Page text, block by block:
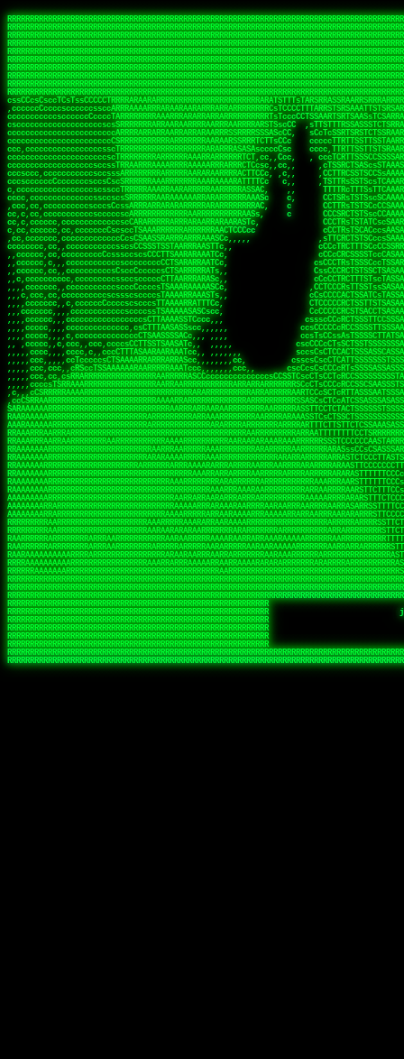
RRRRRRRRRRRRRRRRRRRRRRRRRRRRRRRRRRRRRRRRRRRRRRRRRRRRRRRRRRRRRRRRRRRRRRRRRRRRRRRRRRRRRRRRRRRRRRRRRRRRRRRRRRRRRRRRRRRRRRRRRRRRRRRRRRRRRRRRRRRRRRRRRRRRRRRRRRRRRRRRRRRRRRRRRRRRRRRRRRRRRRRRRRRRRRRRRRRRRRRR
RRRRRRRRRRRRRRRRRRRRRRRRRRRRRRRRRRRRRRRRRRRRRRRRRRRRRRRRRRRRRRRRRRRRRRRRRRRRRRRRRRRRRRRRRRRRRRRRRRRRRRRRRRRRRRRRRRRRRRRRRRRRRRRRRRRRRRRRRRRRRRRRRRRRRRRRRRRRRRRRRRRRRRRRRRRRRRRRRRRRRRRRRRRRRRRRRRRRRRRR
RRRRRRRRRRRRRRRRRRRRRRRRRRRRRRRRRRRRRRRRRRRRRRRRRRRRRRRRRRRRRRRRRRRRRRRRRRRRRRRRRRRRRRRRRRRRRRRRRRRRRRRRRRRRRRRRRRRRRRRRRRRRRRRRRRRRRRRRRRRRRRRRRRRRRRRRRRRRRRRRRRRRRRRRRRRRRRRRRRRRRRRRRRRRRRRRRRRRRRRR
RRRRRRRRRRRRRRRRRRRRRRRRRRRRRRRRRRRRRRRRRRRRRRRRRRRRRRRRRRRRRRRRRRRRRRRRRRRRRRRRRRRRRRRRRRRRRRRRRRRRRRRRRRRRRRRRRRRRRRRRRRRRRRRRRRRRRRRRRRRRRRRRRRRRRRRRRRRRRRRRRRRRRRRRRRRRRRRRRRRRRRRRRRRRRRRRRRRRRRRR
RRRRRRRRRRRRRRRRRRRRRRRRRRRRRRRRRRRRRRRRRRRRRRRRRRRRRRRRRRRRRRRRRRRRRRRRRRRRRRRRRRRRRRRRRRRRRRRRRRRRRRRRRRRRRRRRRRRRRRRRRRRRRRRRRRRRRRRRRRRRRRRRRRRRRRRRRRRRRRRRRRRRRRRRRRRRRRRRRRRRRRRRRRRRRRRRRRRRRRRR
RRRRRRRRRRRRRRRRRRRRRRRRRRRRRRRRRRRRRRRRRRRRRRRRRRRRRRRRRRRRRRRRRRRRRRRRRRRRRRRRRRRRRRRRRRRRRRRRRRRRRRRRRRRRRRRRRRRRRRRRRRRRRRRRRRRRRRRRRRRRRRRRRRRRRRRRRRRRRRRRRRRRRRRRRRRRRRRRRRRRRRRRRRRRRRRRRRRRRRRR
RRRRRRRRRRRRRRRRRRRRRRRRRRRRRRRRRRRRRRRRRRRRRRRRRRRRRRRRRRRRRRRRRRRRRRRRRRRRRRRRRRRRRRRRRRRRRRRRRRRRRRRRRRRRRRRRRRRRRRRRRRRRRRRRRRRRRRRRRRRRRRRRRRRRRRRRRRRRRRRRRRRRRRRRRRRRRRRRRRRRRRRRRRRRRRRRRRRRRRRR
RRRRRRRRRRRRRRRRRRRRRRRRRRRRRRRRRRRRRRRRRRRRRRRRRRRRRRRRRRRRRRRRRRRRRRRRRRRRRRRRRRRRRRRRRRRRRRRRRRRRRRRRRRRRRRRRRRRRRRRRRRRRRRRRRRRRRRRRRRRRRRRRRRRRRRRRRRRRRRRRRRRRRRRRRRRRRRRRRRRRRRRRRRRRRRRRRRRRRRRR
RRRRRRRRRRRRRRRRRRRRRRRRRRRRRRRRRRRRRRRRRRRRRRRRRRRRRRRRRRRRRRRRRRRRRRRRRRRRRRRRRRRRRRRRRRRRRRRRRRRRRRRRRRRRRRRRRRRRRRRRRRRRRRRRRRRRRRRRRRRRRRRRRRRRRRRRRRRRRRRRRRRRRRRRRRRRRRRRRRRRRRRRRRRRRRRRRRRRRRRR
RRRRRRRRRRRRRRRRRRRRRRRRRRRRRRRRRRRRRRRRRRRRRRRRRRRRRRRRRRRRRRRRRRRRRRRRRRRRRRRRRRRRRRRRRRRRRRRRRRRRRRRRRRRRRRRRRRRRRRRRRRRRRRRRRRRRRRRRRRRRRRRRRRRRRRRRRRRRRRRRRRRRRRRRRRRRRRRRRRRRRRRRRRRRRRRRRRRRRRRR
sssCcTscssTcsscsCsssTsTssscsssssssTCCsCcsssCTscsTTTTTTCsCTTTSATTCTCAATATCRTAAASRASARRRRRRRRRRRRARRRRARAARRRRRRRRRRRRARRRARAARRRRARRRRRRRARRRAARARRRRARRRRRARRRARRRRRRRRRRRRRRRRRRRRSRRRRRRRRRRRR,cRRRRRR
cccsccccscscccccccccccccccccccccccsscccccccsTcscsCsTsTTsCsssCTTsTTCTTSTATRTAAATATTTARAARRRRRRRARRAAAARRRARRRRRRRRRRRRRRAAAAARAAAARAAARRRRAAAARARARARAAAARRAAAARRRRRRAAAAARRRRAARARAcARRRRRRRRRT,c,RRARRR
sscscccccccccccccccccsccccccscccscCcscccccccCccccsCscTCssCcTSCCCTsCTTTTTTRATTACATTTARAARARRRRRARRAAAARRAARRRRRRRRRRRRARRARRAAAAAARRRRARRRAARARRARRRAAAAAARAAAARRRRRRRRARRRARRARRRAARRRSRRRRRRs ,c,RRRRRR
scsCcccccccccccccccccCccccccccccccssCsc ccccCccccCTsssCsssssCsCsscCCCTTTTRTTAACssTTAARRARAARRRARRAAARAAAAAAARAAARARRRRRRRAAARRAARARRRRARARRARRSARRAAAAAAAAARRRRAAARARRAARRRRARRRRRARRRARRRRRR   c RRRRRR
ccsCcccccccccccccccccccccccccccccscscscccccsCcccssssssssssssCsssCsCTCTTTTRTSTSscCTTRSRAARRRRRRRARAAAAAAAAARRRRRRAAARRRRRAAARRAARRRRARRRARRRRRA ,SARARRRAAAAAARRRAARRRRRARRRRCRARRRcRRRTARRRRA   c RRRRRR
ccccccccccccc,cccccscccccccccccccssTCssSAASASsTTARRRSTTssscCsssCssTCSsCTTRCTATTCCTTAAAARRARRRRRRRRARRRRRAARARRRAAAAAAAARRARARARRAAAAAAARAASAAT    ssSRARRRRAARAAAAAARARAARRACRRRRRAARSsRRRRRR  ,, RRRRRR
ccccccccccscccccccccccccccscccsTAAARAAARARRRARRRRRRRRRRSTssTCCcCcsCTSSCTTRsTATTCsTCAARAARRARRRRRARARRRARAARRRRARRARAAAAAARRARRARAAAAAARAAAAAAAsc   SAcRRRARRRARRRARRRRACRRRRRRRRRRAARRARARRRR,, , RRARRR
ccccccccccccc,cccccccccCccscCSCSAARRRRRRAARRAAARAARRARRRAAAATTcsCCTTCTTTTRCCSATCCsTSARRRARRRARRARRRRARRARRRRRRRRAAAAARAARRRRAAAAARRRRRARRAARAAc  , s STRRATAAAAARRRRAAScRRRRRRARARcAARRRRRRRR ,, ,RRRRRR
cccccccc,cccccccccccccccccccAASRAARRRRRRAARARRRRARAASARRRRRAASTsssTSTTsTTRCATATssCTAARRARRRRARRRRRRRRRRRRRRAARRRRRARRARRRARRRRRRARRRRAAARRARAR,    c ARRRRsSRARARSAARcSSRRRRRRARARRA RRRRRRRR,c,  RRRRRR
cc,cccccc,ccc,cccccccccsccsCRRRAARARRRRRRRRRRRRAAARRARRRRARAARRssssCCSTTTRCTTTSCCSCAARAAAARRRRRRRRRRRRRRRARRRRARRRRRRRARRRARRRAAARRARARRAARARA,    cTRARARcAAARTAARASARRARRARRARTSRRsARRRRRAR,,,  RRRARR
c,cc,cccccccc,,cccccccccsSSRAAAAAAARRRRARRRRARRAAAAAAAAARRRRRRRRAssCTCSSTRcCTSTTsSTAAARRRRRRRRARRRRRRRRRARRRRRARRRARRARARARAARARARRRARRRRRRAAR  ,  ,cRARSAsRARRRATCRSRRRCRRRRRRTCAScRcRRRRRAR,cc  RRRRRR
ccccccccccccc,ccccccscccsARRAAARRRRRRRRRRRRRARAARAAARRRAARRASARRRRATTCCTTRsCTTSscSCAAARRRRRRRRRRRRRRRRAARARRRRRARRRRRRARRRRRAAARARRRRRRRRRAARA     ,,RAATTSRRAAARAACARARSARSS RAsssARSRRRRAAA,s  ,RRRRRR
,c,c,cccccccc,,ccccccccsARRRAAARRRRRARRAAARRRARRARRAAARRATTASRRRRRRATCCTTRcTSTTscCCATAARRARRRARRRRRRRRRARRRRRRRARARRRARRRARARRARARRARRAARRARAA    , SRR,TT,RRSc,,,cccsCc c,, ,RTs,,RRRSCRRAATc , ,RRRRRR
,,cc,c,cc,ccc,,,ccccccsSRRRAAARRARRRRRARRRRRARRAARRRRRRRRcsssTTAACRRSCCTTRcCTTssCCCAAAAAAARARRRRRRAARRRRRRRRRRRRRRRRRRRRARRRRARRRRRARRRRARRRRR,, , cSRssRc,RRA,,ccccAcc ,c,,cSAAc,,RARRRRRRRscc  ,RRRRRR
,c,c,cccc,ccccccccccccsTSRARRRARARRRRAARRRRRRRRRRRRRRRCRAATcccsssSCAACsTCRcTTSSscACASARRARRRRRRRRRRAAARRRRRAARRARARRAAARRRARRARAAAAAARAAAARAAA, ,,, SccRT, ARR,,sccTs  ,cc,,cTTAs,RRRRRRRRRAs,,  cRRRRRR
,c,cc,,cc,cc,ccccccccssCTRRRARRRRRARRRRARRRRARRRRRRRRSSASTTsTRRRSARTACsSCRCTTTTCcTcAASAARARRRRRRRRAARRRRRAARRRRRRRRRRRARRRRARRARAAAAAARAAAAAAA,,,,,sc,ARRcCRRR,,ATc  ,,cc,,,csTS c,RAARRRRRAs,c,,cARRRRR
ccccc,,cccccccccccccccccSRRRRRRRRRRRRRRRRARARRRRRRRRARRRTssTTSAAAAASSSTCCAcTTSAc,TsSAARRARRRRRRRRRRAARRRRRAAARARRRRRRARRRRARRRRRRRAAARRAAARAAA,, , ,,TRARccRRR,    cc   c,,,cTsC ,,RRRRRRRARc,  ,cRRRRRR
cc,,c,,cc,,c,cccccccsscsRRRRRRRRRRRRRRRRRRAARRRRRRRARRRRRRATTRAASASSASsCCAsTTCTscccAAAARRRRRRRRRRAAARRRRRRRARRRRRRRARRRRRRARRARRRARRRRAARAARAA,, ,, ,ARRRccRRR,,Sccs    c  ,scc  ,,,RRRRRRSRc, ,csRRRRRR
,,,cc,,c,,,cccccccccccTSRRRRRRAAAARARAARARAAARRRARRRRRRAARRcTAccTSARRAsCTAsCTCATcssAAAARRRRRRARRRRARRRRARRARARRRRRAAARRRARRRAAARAAARRRAAAARAAR,,  , ,TARAccRRRc,,cc, , ,, ,,cc    ,sRsRRRRRAc  ,csARRRRR
cc,cccccc,cccc,cccccccTRRRRRRRRARRRARRRRRAAARRRRRRRRRRRTSRAsscccsTARRSsCCAsCTCSccscTSRAARARRRRRRRARRRRRARRRRRRRRRRRRARRRARSAAARAAARAAAARRARRAAc, ,,,TARAAccRRAc,,cTs, ,cT    c   ,cRSRRRARRR,  ,cCARRARR
,c,,c,,cc,,,ccccccccccTRRARAAAARRRRARRARRARRARRARRRRRRRARATccccsCTTSAcCsTAcCTTTccsCSSSRAAARRARRRRRRRRRRRRRRRRRRARARARRRARRRRAAAAARRAAAAAAAARRAc,  c,ATRAAccSs ,c,, cc,,cA  cscs   ,sAARRARAR, ,,,TARRRRR
,,,,,,,c,,c,c,c,ccccccsTRRARRRARRRRARAAARRRRARARARRARRRARATcsc,csCTSC,csTRsTTTTscssTAAARAARRARARRRRRRRRRARRAARARRRRRARRRRRRRRRARARRRRARRRARRAAc,,ccTCARRscc  ,,,,,sT ,, s,,,c s   TRRARRAARA  c, SRRRARR
,,,,c,,c,,,cc,c,cccccccsRRRAAAARRRRRARRRRRRRARAASAASRARAAAscsccc  ,sc,cssRcTTTTTccCATARRAARRARRRRAAARRRRRRRRRRARRRRRRRRRRRAAAAARRARAAARRRAAARRc,,c T,ARRscccTsc,ccTs c,c,, ,TCc , sRRSRRARRR ,,, ARRRRAR
,,,,c,,c,,,,c,ccccccccssRRRRRRRAAAARARRRAARRRRRRRTTAAASTTCCsccs,   cc,cssAsCTTTTcsTTTRAAAARRARRRRRRRRRRRRRRRRRRRRRRRRRRRARRRAAARRAAARAARAARARAc,, sA,RRRCssSSS ccST A,cARsc,sC,   SARARRRRRA ,,c,RRRRRRR
,,,,,,,c,,,,,,c,c,ccccCsRRRRRRRRRRARRRRRRARRRARRRTcsSRATTTCsccc    c,cTsTAsTTTTsscSAAARASARRARRRRARAARRRRRRRRRRRRRRRRRARRRRRAARRAARAAAARRTARRAcc,,TAARRACsTRRSSCTST c,,TR ,TTA,, ,sAASRRRARA ,,c,RRRRRRR
c,,,cc,,,,,,c,c,cccccccsRRRRRRRARRRRRRRRRRRRRARRRACTTARTccs,cc,   , ,sssTRsCTTACccTSTARRAARRRAAARRRRRRAARRRRRRRRRRRRRRARRRRRRARRAASRARARRSARRAccccTRRARACcSASRATTS ,c,cTA cCTT  , sRATRRSARR ,,c,RRRRAAR
,,,,,,,,,,,c,,cccccccccsARRRRRRAAARRAAAARRRRAARRRRRSTTsC,,, ,c,     cCsCsAcSTTAscsTTTAARSAARRARARRRRRRRRRARRRRRRRRRRRARARRARRRAAAAARARAARARRRAcccsARRRAATsARSARTsR,s,,cAAccsST  , AAAARRRSAR,,,c,RRRARRR
,,,,,c,,,,,,,,cccccccccsARRRRRRRARRAAAARRRRRRARRRRRRAcccc,,  ,,,    ,ssssAcTTTTTCCTTSAAAAAAAARRRRRAARRRRARARRARRRAAARARRRRRRAAAAAAAAARAcRTARRRcccsSSRRRRTsAASRRcsR s,,,R,cscT,c,  ARSRARTSRR,,cc,RRRRARR
,,,,,c,,,,,,,,c,ccccccccTRRRRRRRRRRRRRRRRRRRARARRRRRScscc,    ,,     sssCAsCTTSTCCTTTAAARARRRRRRRRAAARRARRRRRARRRRRRAAAARRRRRAAAAAAAAAAcRSARAAccsTATRRRASSAAAARTAR Cc,c,,,scs,, c ASSRARTAASc,cccRRRRRRR
,,,,,c,,,,,,,,cccc,cccccsRRRRRRRRRARRAARRRRRRRAARRRAscscc,    ,,     sscsAsCTTTCCCTTSAAAAAARRRRRRAAAARRRRRRAARRRAARRRRRRRRRARARARRAAAASTATRARRcccTSTRARAAAAARRR  Sss   S,,  ,Tc,  ATRRRRTRSAcccccRRRRRAR
,,,,,c,,,,,,,,cccccccccccARRRRRRRRRRARRARRRRRRRRRRRRCsscc,    ,,     ssscScCTTTTTCTTTSAAAARRRSARRRRRRRRARRRRRRRRRRRRRRRRRARRRRRARARAATSTAARRRAcccTSTRRRAAARRRSTc,,,   ,c          STRRRRCARTc,cc,RRRARRR
,,,,,c,,,,,,,,cccccccccccsARRRRRRRRRRRRARRRRRRRRRRAASssTC,    ,      cccsTcCTTTCTTTSTSAASRRRAAARRRRRRRRRRARRRARRRRRRRA cRRRRRARAAASAATSAATARRAcccSASRARRRRRRRTTcc,,,c,,cccccCTTTTARSRARRCSSTs,cc,RRRRRAR
,,,,,,,,,,,,,,ccccccccccccsRRRRRRRRARRRRRRAARRRRRASAAAAASc    ,      sccscssTSTTTTTTTTTASARRARRARRRRRRRRRRRARRARR, AAT  AAAAAARAAAAAASAAATAARAccsSARRRARARRRRASAsCcccccccsccssTTAAAARRRRTSRCsccccRRRRRRR
,,,,,,,,,,,,,,,ccccccccccccRRRRRRRRRRRRRRRRRRRRRRARRSRASTc           ccscsssTTSTTTTATTAAAAARAAARRRRRRRRRRRRRRRRRAc AAc  , ARAAAAAAASATSSATAAAAsCTSRARASAAAARSAcTSssssCsssCCCCsTTTTTRRSRRASSCcc,ccRRRRRRR
 ,,,,,,,c  ,,,,,,,,,,,,c,ccARRRRRRRRRRRRRRRRRRRRRARRAATc,            ccccTcsSTSTSSTSTTASAAARARARRRRARARRARRRRRRRAT AAc    ,SRARAAAASACTAATAAAACTSARRRASAsscccscccc,,cc,,,,,ccTCSTTTARRRATTRTcccccRRRRRRR
 ,,,c,c,,,,,c,,,,,,,,,,c,ccssARARRRRRRRRRRRRRRRARAAAATc,             scscCcsSTTTSSTATTAAAAARRARARRRRRRRRRRARRRRRRT,TAc    ,TAAARAAAAAsTAATARAASSAARRTAAA,,,,,,,,,,,,,,,,,,ccccsCTSTsASRATTRsccccsRRRRRRR
,,,,,,,,,,,,,,c,,,,,,,,,csccc,RTARRRRRRRRRRRRRATTsssccc,            cccscCcsSTTTTATARSAAAAAARRRARRRRRARRRRRRRRARRR,TRc c, ,SAAT CAAAAsTTATAARRTTAAAARRAACccc,,    ,,,,,,,,,,c,ccsCTCRRRSTAAcccccTRRRRRRR
,,,,,,,,,,,,c,c,,,,,c,,,ccccc,ATAARARRRRRRRRRAATc,,                 cssscCcsCTTSTATAATTAAARARRARARRRRRRARARRRRARRScsAc s, cSR,  ,AAARsTSATAARASAAARAARAATTTcc,,,,,,,,,,,,,,,,,,ccCSSRARSCAAcscccARRRRRRR
,,,,,,c,,,,,,c,c,,,,,,,,ccccc TTTsCSAAARRRRRATTsc,                 ccssc,CssTTTSASTAATSAAAARARARRRRRRAARRARAAAARRAc,Tc  , sAs   AASARCTTAsAARAAAAASRATTCsTsccc,,,,,,,,,,,,,,,,,,c,cAARRTTRAsscccARRARRRR
,,,,,,c,,,,,,,R ,,,,,,,,ccccc ccccssTAARRRRRACscc,                 ssssccCssCSTATASTATTAAAAARARRRRRRRRRRARRRRRRRRSS,sT     c   AAAASACCSAsAAAAAARAARR